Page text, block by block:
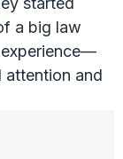
a big law
attention and